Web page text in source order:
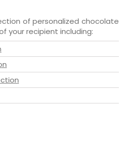
of personalized chocolate
your recipient including: